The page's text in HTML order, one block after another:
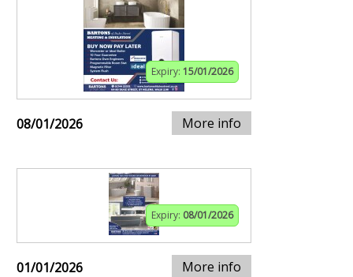
Expiry: 15/01/2026
08/01/2026 More info
Expiry: 08/01/2026
01/01/2026 More info